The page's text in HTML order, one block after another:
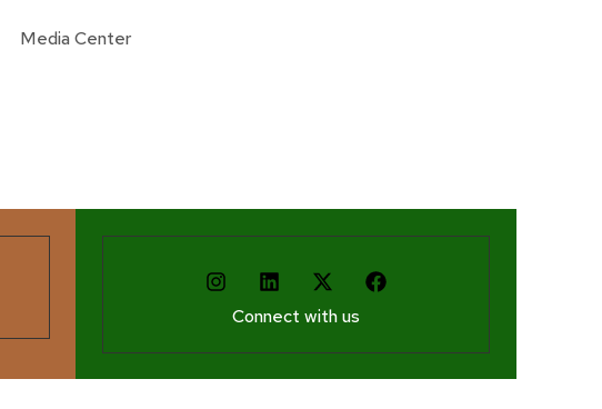
Media Center
Connect with us